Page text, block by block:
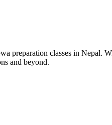
preparation classes in Nepal.
and beyond.